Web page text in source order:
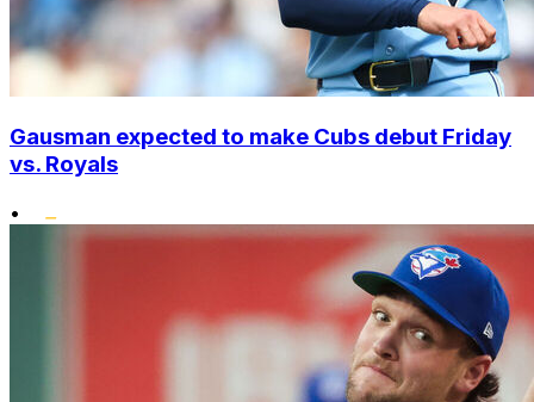
Gausman expected to make Cubs debut Friday
vs. Royals
•